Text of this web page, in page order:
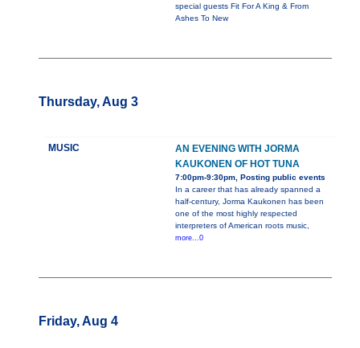
special guests Fit For A King & From
Ashes To New
Thursday, Aug 3
MUSIC
AN EVENING WITH JORMA
KAUKONEN OF HOT TUNA
7:00pm-9:30pm, Posting public events
In a career that has already spanned a
half-century, Jorma Kaukonen has been
one of the most highly respected
interpreters of American roots music,
more...0
Friday, Aug 4